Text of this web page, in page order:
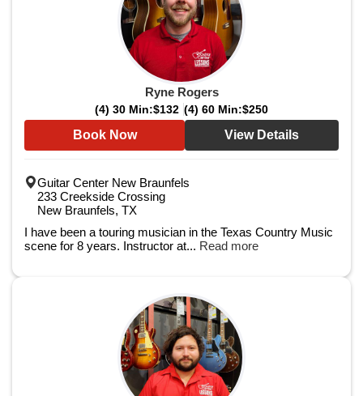
Ryne Rogers
(4) 30 Min:$132 (4) 60 Min:$250
Book Now View Details
Guitar Center New Braunfels
233 Creekside Crossing
New Braunfels, TX
I have been a touring musician in the Texas Country Music
scene for 8 years. Instructor at... Read more